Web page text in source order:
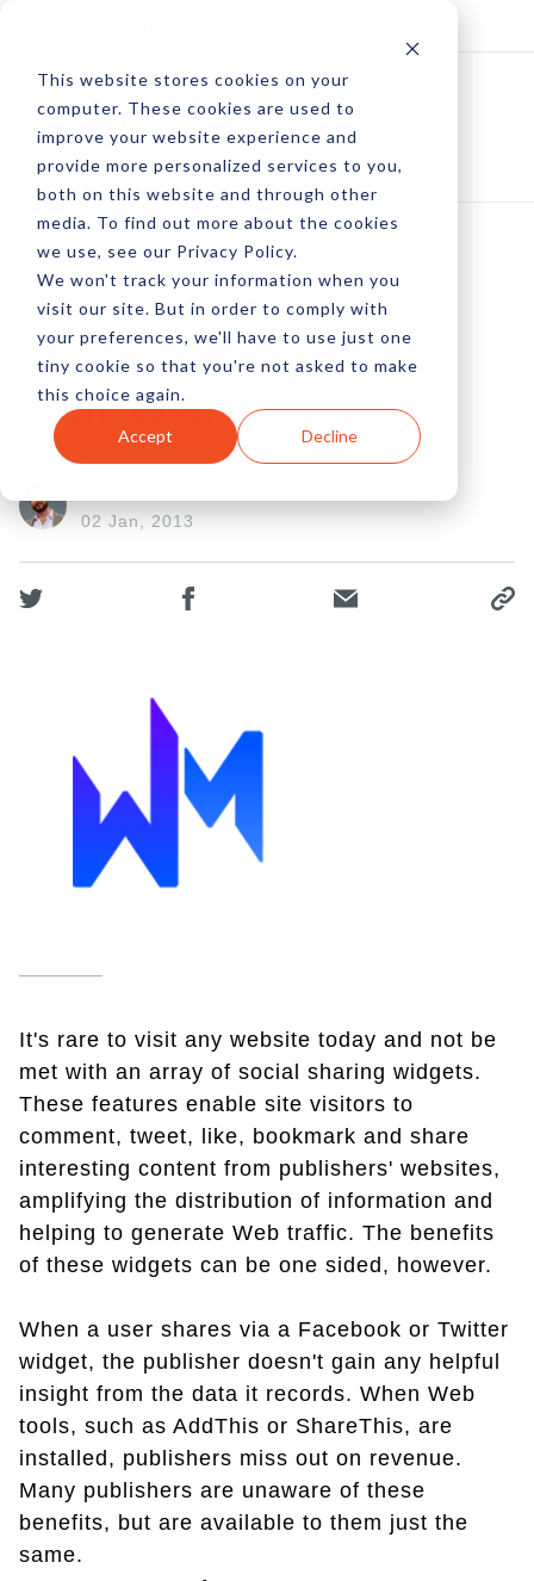
This website stores cookies on your
computer. These cookies are used to
improve your website experience and
provide more personalized services to you,
both on this website and through other
media. To find out more about the cookies
we use, see our Privacy Policy.
We won't track your information when you
visit our site. But in order to comply with
your preferences, we'll have to use just one
tiny cookie so that you're not asked to make
this choice again.
Accept Decline
The Right Social
Sharing Widget For
Your Website
02 Jan, 2013
It's rare to visit any website today and not be
met with an array of social sharing widgets.
These features enable site visitors to
comment, tweet, like, bookmark and share
interesting content from publishers' websites,
amplifying the distribution of information and
helping to generate Web traffic. The benefits
of these widgets can be one sided, however.
When a user shares via a Facebook or Twitter
widget, the publisher doesn't gain any helpful
insight from the data it records. When Web
tools, such as AddThis or ShareThis, are
installed, publishers miss out on revenue.
Many publishers are unaware of these
benefits, but are available to them just the
same.